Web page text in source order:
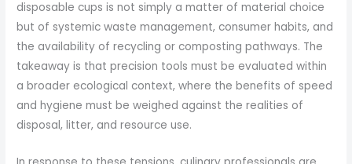
disposable cups is not simply a matter of material choice
but of systemic waste management, consumer habits, and
the availability of recycling or composting pathways. The
takeaway is that precision tools must be evaluated within
a broader ecological context, where the benefits of speed
and hygiene must be weighed against the realities of
disposal, litter, and resource use.